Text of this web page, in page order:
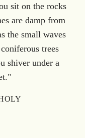
sit on the rocks
are damp from
the small waves
trees
shiver under a